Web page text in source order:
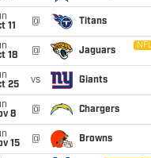
11
@ Titans
18
@ Jaguars
25
vs Giants
8
@ Chargers
15
@ Browns